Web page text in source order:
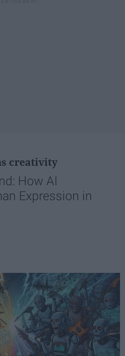
creativity
How AI
Expression in